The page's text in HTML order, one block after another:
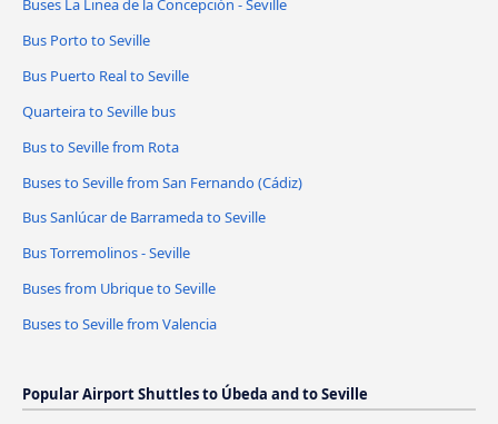
Buses La Linea de la Concepción - Seville
Bus Porto to Seville
Bus Puerto Real to Seville
Quarteira to Seville bus
Bus to Seville from Rota
Buses to Seville from San Fernando (Cádiz)
Bus Sanlúcar de Barrameda to Seville
Bus Torremolinos - Seville
Buses from Ubrique to Seville
Buses to Seville from Valencia
Popular Airport Shuttles to Úbeda and to Seville